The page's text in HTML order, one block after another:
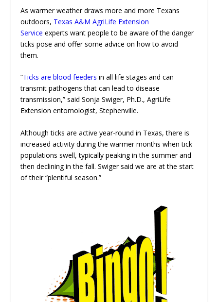
As warmer weather draws more and more Texans
outdoors, Texas A&M AgriLife Extension
Service experts want people to be aware of the danger
ticks pose and offer some advice on how to avoid
them.
“Ticks are blood feeders in all life stages and can
transmit pathogens that can lead to disease
transmission,” said Sonja Swiger, Ph.D., AgriLife
Extension entomologist, Stephenville.
Although ticks are active year-round in Texas, there is
increased activity during the warmer months when tick
populations swell, typically peaking in the summer and
then declining in the fall. Swiger said we are at the start
of their “plentiful season.”